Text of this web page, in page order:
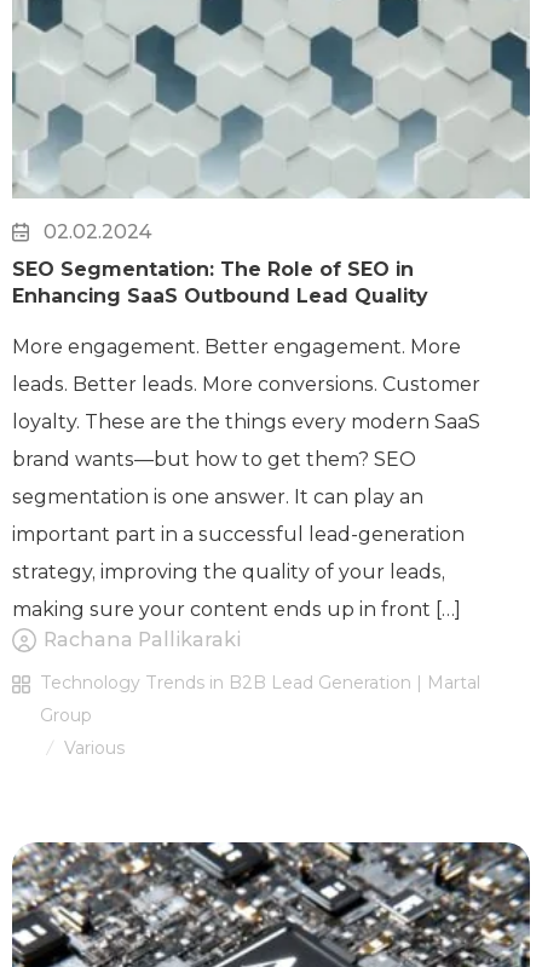
02.02.2024
SEO Segmentation: The Role of SEO in
Enhancing SaaS Outbound Lead Quality
More engagement. Better engagement. More
leads. Better leads. More conversions. Customer
loyalty. These are the things every modern SaaS
brand wants—but how to get them? SEO
segmentation is one answer. It can play an
important part in a successful lead-generation
strategy, improving the quality of your leads,
making sure your content ends up in front […]
Rachana Pallikaraki
Technology Trends in B2B Lead Generation | Martal
Group
/ Various